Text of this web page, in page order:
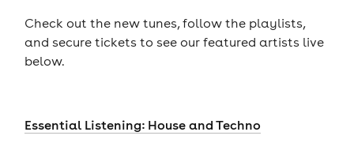
Check out the new tunes, follow the playlists,
and secure tickets to see our featured artists live
below.
Essential Listening: House and Techno